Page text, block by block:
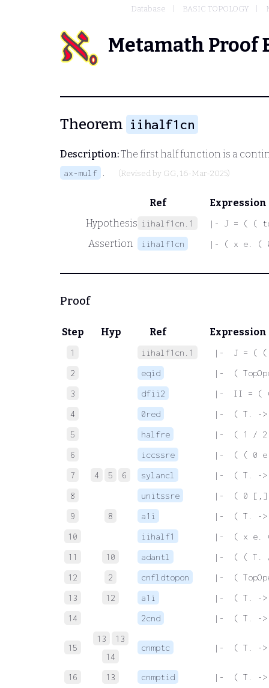
Database BASIC TOPOLOGY
Metamath Proof
Theorem iihalf1cn
Description:The first half function is a
ax-mulf . (Revised by GG, 16-Mar-2025)
Ref
Expression
Hypothesis iihalf1cn.1 |- J = ( (
Assertion iihalf1cn |- ( x e. (
Proof
Step Hyp Ref Expression
1 iihalf1cn.1
|-  J = ( (
2
eqid
|-  (
3
dfii2
|-  II = ( (
4
0red
|-  ( T. ->
5
halfre
|-  ( 1 / 2
6
iccssre
|-  ( ( 0 e.
7
4 5 6 sylancl
|-  ( T. ->
8
unitssre
|-  ( 0 [,]
9
8 a1i
|-  ( T. ->
10
iihalf1
|-  ( x e.
11
10 adantl
|-  ( ( T.
12
2 cnfldtopon
|-  (
13
12 a1i
|-  ( T. -> (
14
2cnd |-  ( T. ->
15
13
13
14
cnmptc |-  ( T. -> (
16 13 cnmptid
|-  ( T. ->